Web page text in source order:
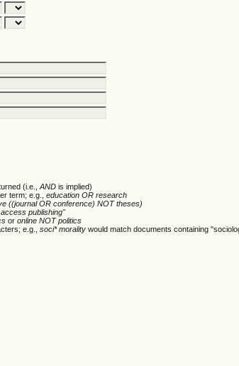
(i.e.,AND is implied)
term; e.g.,education OR research
((journal OR conference) NOT theses)
access publishing"
oronline NOT politics
e.g.,soci* morality would match documents containing